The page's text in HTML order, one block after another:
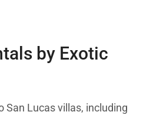
by Exotic
San Lucas villas, including